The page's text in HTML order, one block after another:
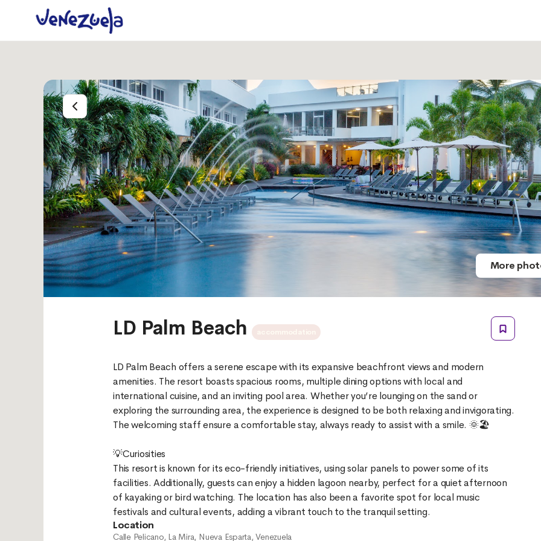
More
LD Palm Beach
LD Palm Beach offers a serene escape with its expansive beachfront views and modern
amenities. The resort boasts spacious rooms, multiple dining options with local and
international cuisine, and an inviting pool area. Whether you’re lounging on the sand or
exploring the surrounding area, the experience is designed to be both relaxing and invigorating.
The welcoming staff ensure a comfortable stay, always ready to assist with a smile. 🌞🏖️
💡Curiosities
This resort is known for its eco-friendly initiatives, using solar panels to power some of its
facilities. Additionally, guests can enjoy a hidden lagoon nearby, perfect for a quiet afternoon
of kayaking or bird watching. The location has also been a favorite spot for local music
Location
Calle Pelicano, La Mira, Nueva Esparta, Venezuela